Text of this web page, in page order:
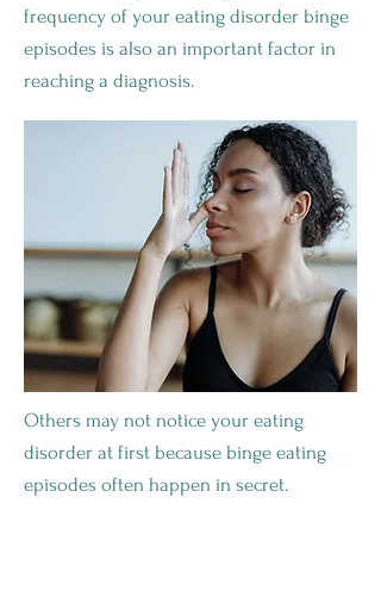
frequency of your eating disorder binge
episodes is also an important factor in
reaching a diagnosis.
Others may not notice your eating
disorder at first because binge eating
episodes often happen in secret.